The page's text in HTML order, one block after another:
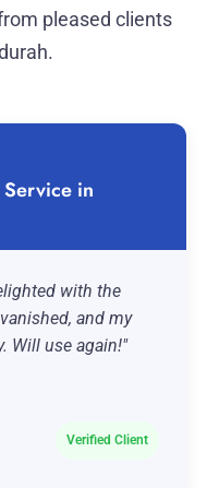
pleased clients
Service in
with the
and my
Will use again!"
Verified Client